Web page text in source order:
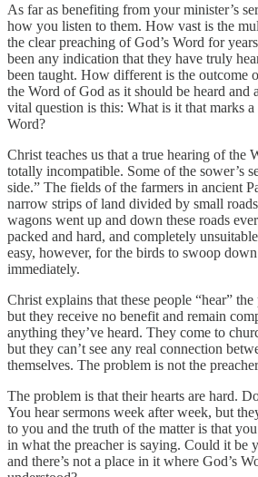
As far as benefiting from your minister’s
how you listen to them. How vast is the
the clear preaching of God’s Word for
been any indication that they have truly
been taught. How different is the outcome
the Word of God as it should be heard and
vital question is this: What is it that marks a
Word?
Christ teaches us that a true hearing of the
totally incompatible. Some of the sower’s
side.” The fields of the farmers in ancient
narrow strips of land divided by small
wagons went up and down these roads
packed and hard, and completely
easy, however, for the birds to swoop
immediately.
Christ explains that these people “hear”
but they receive no benefit and remain
anything they’ve heard. They come to
but they can’t see any real connection
themselves. The problem is not the
The problem is that their hearts are hard.
You hear sermons week after week, but
to you and the truth of the matter is that
in what the preacher is saying. Could it be
and there’s not a place in it where God’s